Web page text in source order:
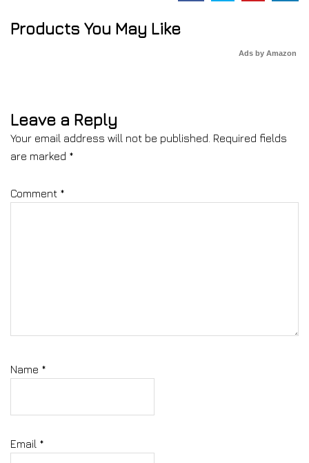
Products You May Like
Ads by Amazon
Leave a Reply
Your email address will not be published. Required fields
are marked *
Comment *
Name *
Email *